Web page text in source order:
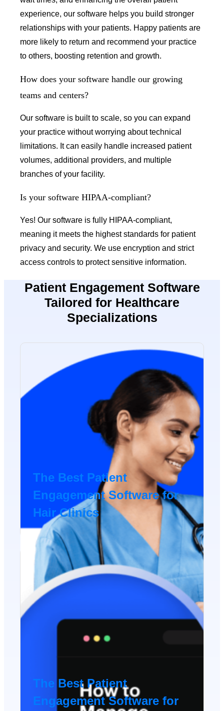
experience, our software helps you build stronger
relationships with your patients. Happy patients are
more likely to return and recommend your practice
to others, boosting retention and growth.
How does your software handle our growing
teams and centers?
Our software is built to scale, so you can expand
your practice without worrying about technical
limitations. It can easily handle increased patient
volumes, additional providers, and multiple
branches of your facility.
Is your software HIPAA-compliant?
Yes! Our software is fully HIPAA-compliant,
meaning it meets the highest standards for patient
privacy and security. We use encryption and strict
access controls to protect sensitive information.
Patient Engagement Software
Tailored for Healthcare
Specializations
The Best Patient
Engagement Software for
Hair Clinics
The Best Patient
Engagement Software for